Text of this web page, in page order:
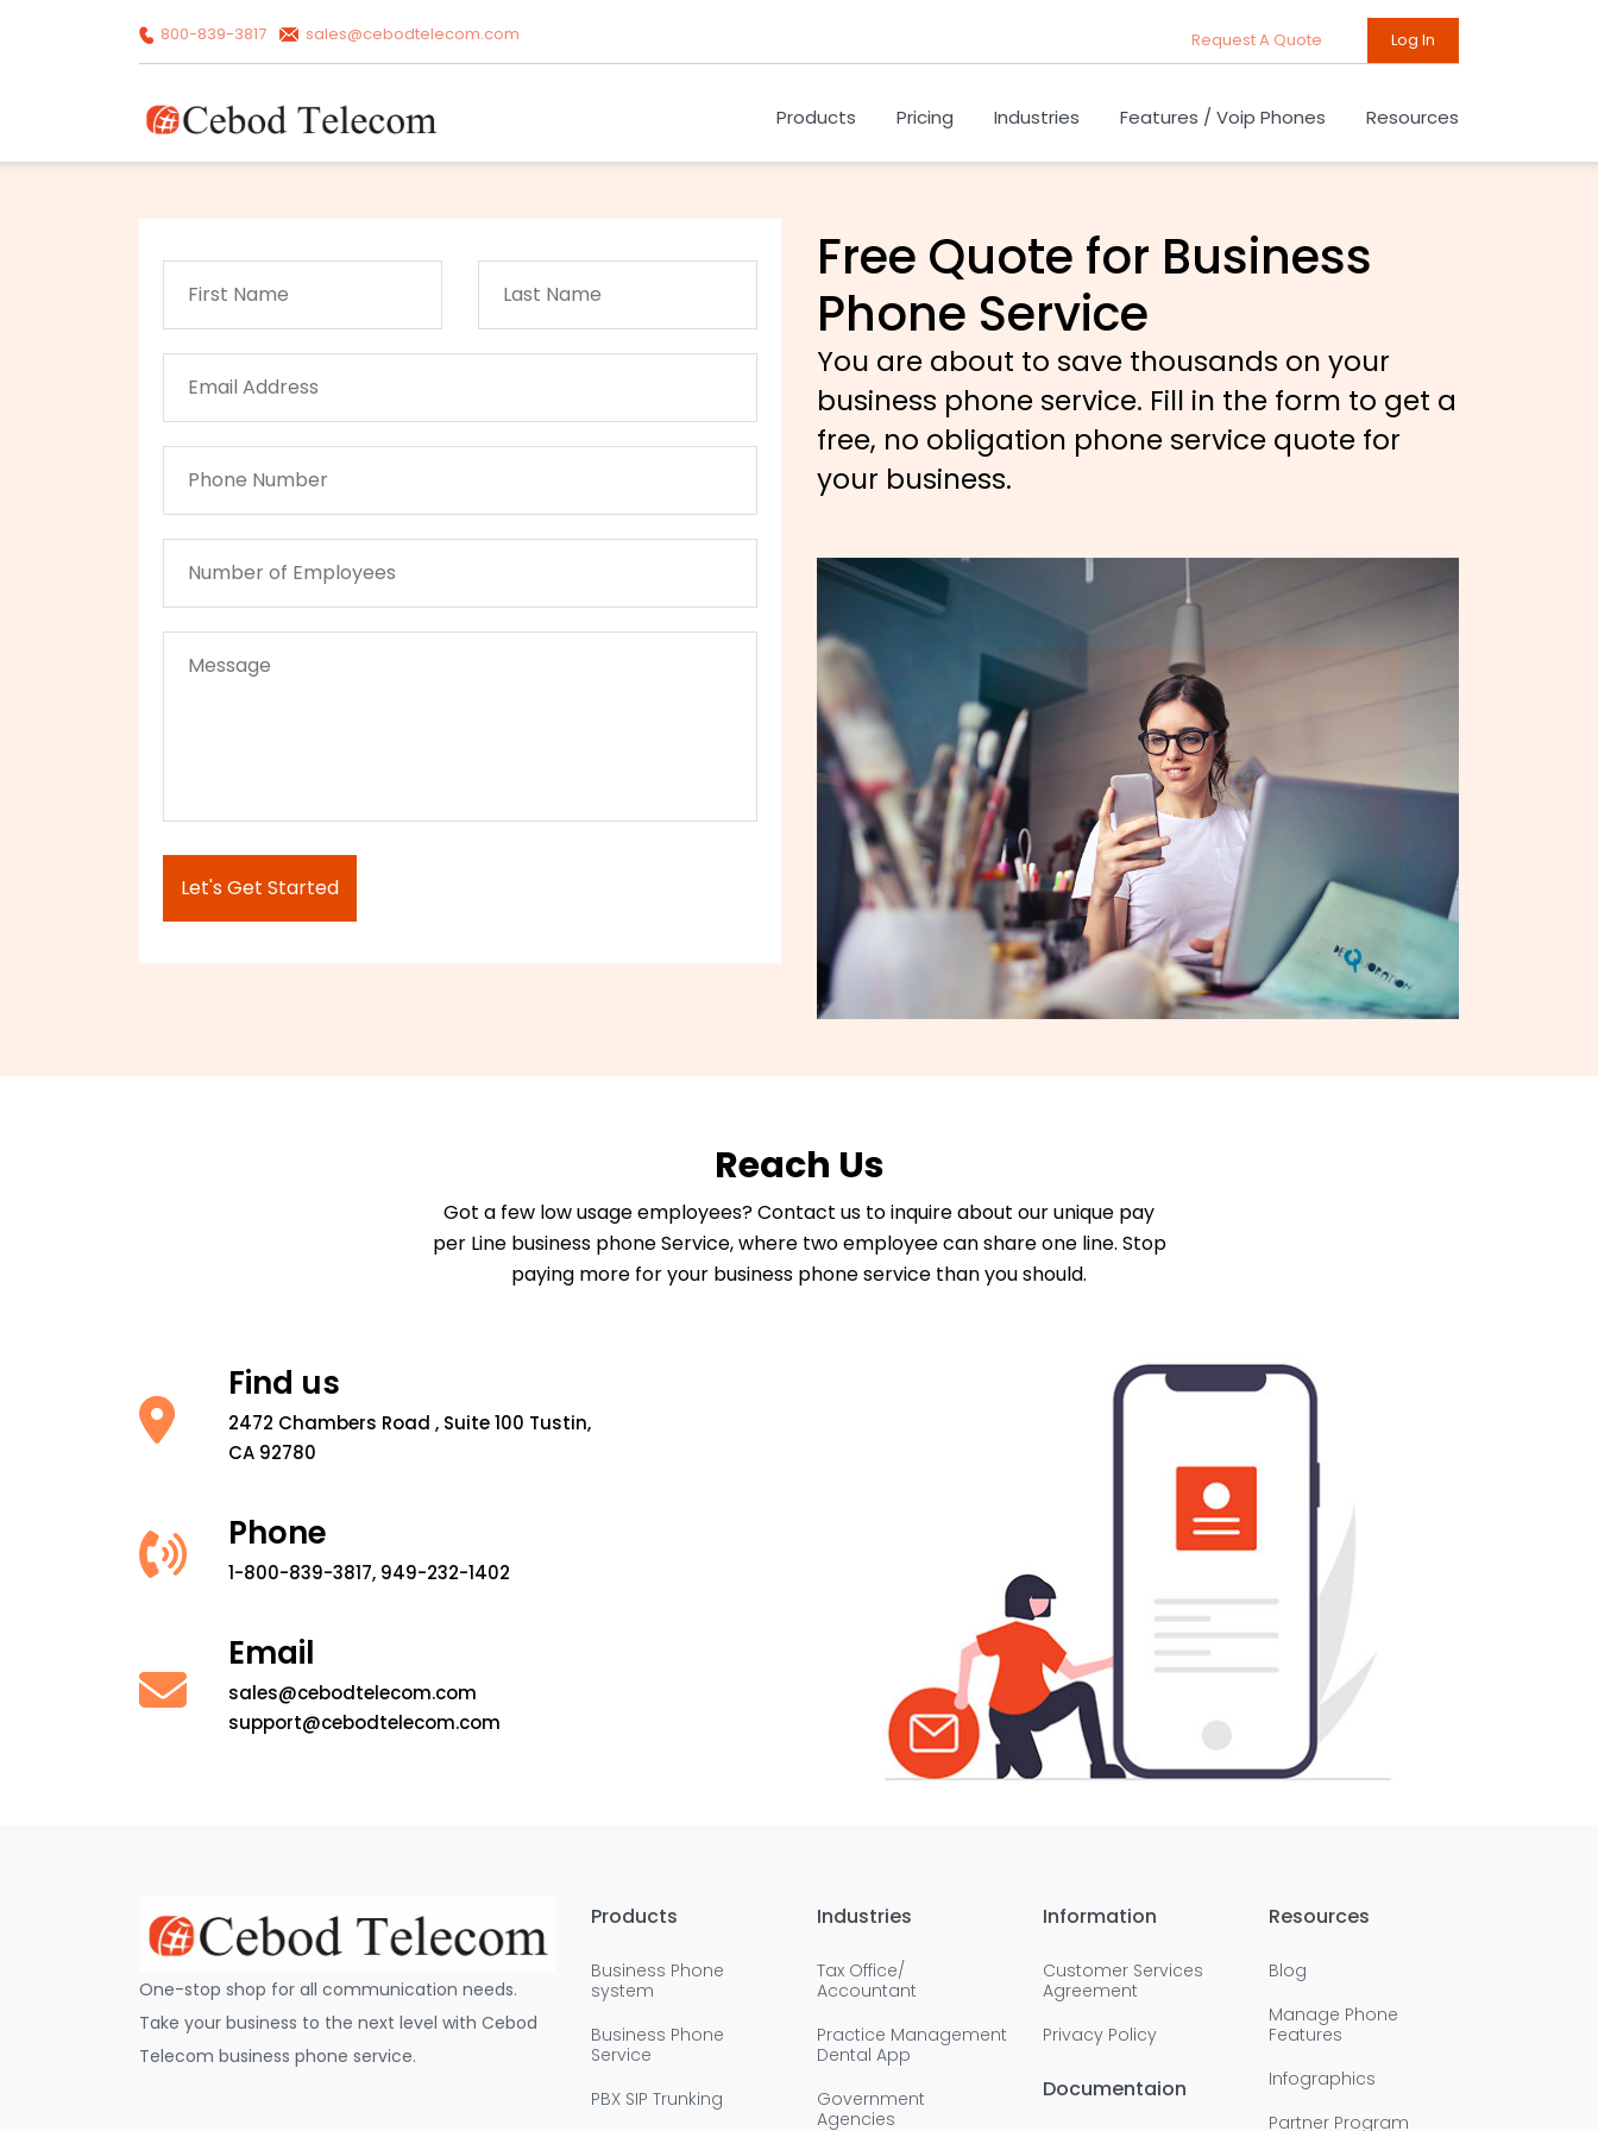
800-839-3817 sales@cebodtelecom.com Request A Quote Log In
Products Pricing Industries Features / Voip Phones Resources
Free Quote for Business
Phone Service
You are about to save thousands on your
business phone service. Fill in the form to get a
free, no obligation phone service quote for
your business.
Reach Us
Got a few low usage employees? Contact us to inquire about our unique pay
per Line business phone Service, where two employee can share one line. Stop
paying more for your business phone service than you should.
Find us
2472 Chambers Road , Suite 100 Tustin,
CA 92780
Phone
1-800-839-3817, 949-232-1402
Email
sales@cebodtelecom.com
support@cebodtelecom.com
One-stop shop for all communication needs.
Take your business to the next level with Cebod
Telecom business phone service.
Products
Business Phone
system
Business Phone
Service
PBX SIP Trunking
Industries
Tax Office/
Accountant
Practice Management
Dental App
Government
Agencies
Information
Customer Services
Agreement
Privacy Policy
Documentaion
Resources
Blog
Manage Phone
Features
Infographics
Partner Program